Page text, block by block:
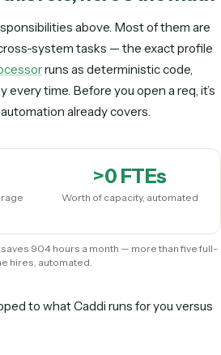
& verification, extract &
, and the follow-up that
measured on throughput,
caught — all of which improve
faster and more
this role, here’s the
responsibilities above. Most of
cross-system tasks — the exact
processorruns as deterministic
automation already covers.